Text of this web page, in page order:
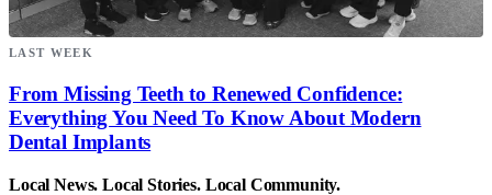
LAST WEEK
From Missing Teeth to Renewed Confidence:
Everything You Need To Know About Modern
Dental Implants
Local News. Local Stories. Local Community.